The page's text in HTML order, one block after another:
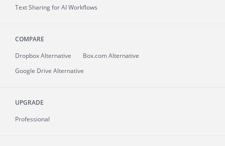
Text Sharing for AI Workflows
COMPARE
Dropbox Alternative
Box.com Alternative
Google Drive Alternative
UPGRADE
Professional